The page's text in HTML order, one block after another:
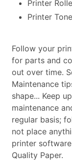
Printer
Printer
Follow your
for parts and
out over time.
Maintenance
shape... Keep
maintenance
regular basis;
not place
printer
Quality Paper.